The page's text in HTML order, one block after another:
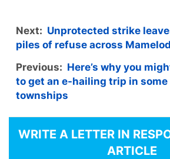
Next: Unprotected strike
piles of refuse across
Previous: Here’s why you
to get an e-hailing trip in some
townships
WRITE A LETTER IN
ARTICLE